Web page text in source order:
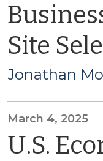
Site
Jonathan
March 4, 2025
U.S.